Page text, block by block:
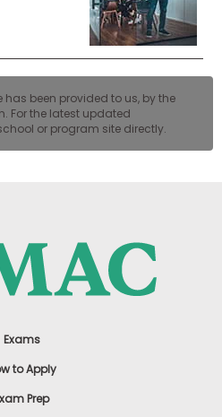
been provided to us, by the
For the latest updated
or program site directly.
Exams
to Apply
Prep